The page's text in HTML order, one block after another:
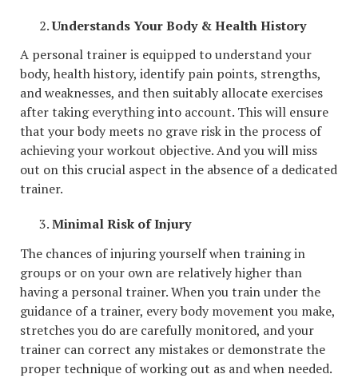
Understands Your Body & Health History
A personal trainer is equipped to understand your
body, health history, identify pain points, strengths,
and weaknesses, and then suitably allocate exercises
after taking everything into account. This will ensure
that your body meets no grave risk in the process of
achieving your workout objective. And you will miss
out on this crucial aspect in the absence of a dedicated
trainer.
Minimal Risk of Injury
The chances of injuring yourself when training in
groups or on your own are relatively higher than
having a personal trainer. When you train under the
guidance of a trainer, every body movement you make,
stretches you do are carefully monitored, and your
trainer can correct any mistakes or demonstrate the
proper technique of working out as and when needed.